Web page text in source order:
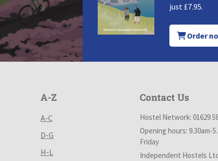
just £7.95.
Order
A-Z
A-C
D-G
H-L
Contact Us
Hostel Network: 01629
Opening hours: 9.30am-
Friday
Independent Hostels Ltd